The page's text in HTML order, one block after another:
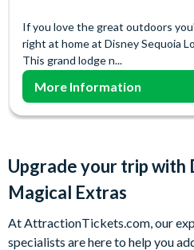
If you love the great outdoors
right at home at Disney Sequoia
This grand lodge n...
More Information
Upgrade your trip with
Magical Extras
At AttractionTickets.com, our
specialists are here to help you